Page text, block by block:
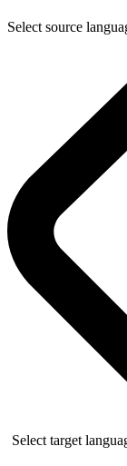
Select source
Select target